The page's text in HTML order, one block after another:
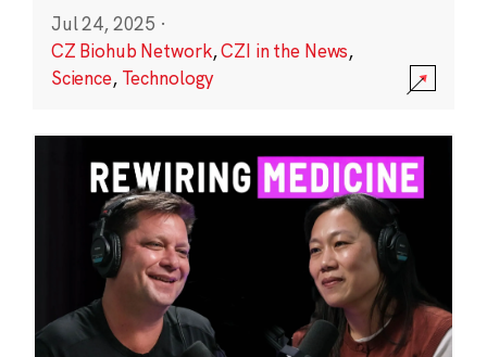
Jul 24, 2025 ·
CZ Biohub Network,CZI in the News,
Science, Technology